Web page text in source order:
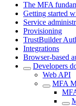
The MFA
Getting started
Service
Provisioning
TrustBuilder
Integrations
Browser-based
Developers
Web API
MFA